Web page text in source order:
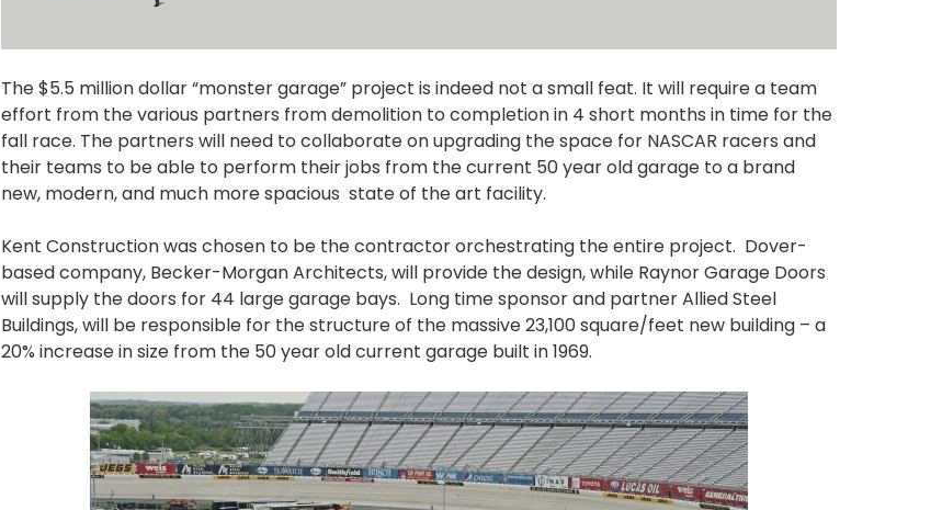
The $5.5 million dollar “monster garage” project is indeed not a small feat. It will require a team
effort from the various partners from demolition to completion in 4 short months in time for the
fall race. The partners will need to collaborate on upgrading the space for NASCAR racers and
their teams to be able to perform their jobs from the current 50 year old garage to a brand
new, modern, and much more spacious state of the art facility.
Kent Construction was chosen to be the contractor orchestrating the entire project. Dover-
based company, Becker-Morgan Architects, will provide the design, while Raynor Garage Doors
will supply the doors for 44 large garage bays. Long time sponsor and partner Allied Steel
Buildings, will be responsible for the structure of the massive 23,100 square/feet new building – a
20% increase in size from the 50 year old current garage built in 1969.